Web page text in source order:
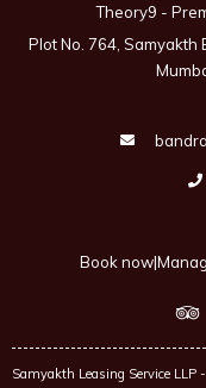
Theory9 -
Plot No. 764, Samyakth
Book now|
Samyakth Leasing Service LLP